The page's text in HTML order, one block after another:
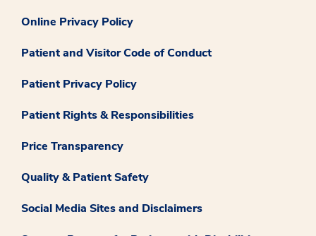
Online Privacy Policy
Patient and Visitor Code of Conduct
Patient Privacy Policy
Patient Rights & Responsibilities
Price Transparency
Quality & Patient Safety
Social Media Sites and Disclaimers